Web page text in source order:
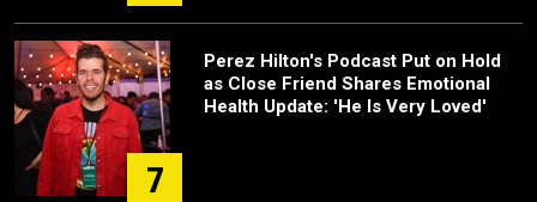
7
Perez Hilton's Podcast Put on Hold
as Close Friend Shares Emotional
Health Update: 'He Is Very Loved'